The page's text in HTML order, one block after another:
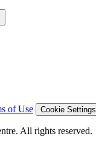
of Use Cookie Settings
All rights reserved.